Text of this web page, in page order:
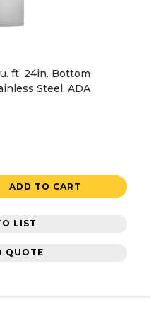
ft. 24in. Bottom
Steel, ADA
ADD TO CART
LIST
QUOTE